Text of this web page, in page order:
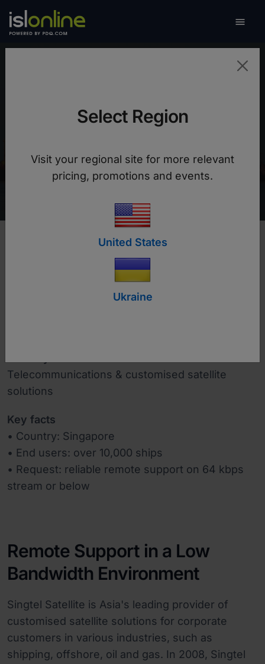

After switching to ISL Online we can guarantee a
vessels using low bandwidth Internet
connections
Telecommunications & customised satellite
solutions
Key facts
• Country: Singapore
• End users: over 10,000 ships
• Request: reliable remote support on 64 kbps
stream or below
Remote Support in a Low
Bandwidth Environment
Singtel Satellite is Asia's leading provider of
customised satellite solutions for corporate
customers in various industries, such as
shipping, offshore, oil and gas. In 2008, Singtel
Select Region
Visit your regional site for more relevant
pricing, promotions and events.
United States
Ukraine